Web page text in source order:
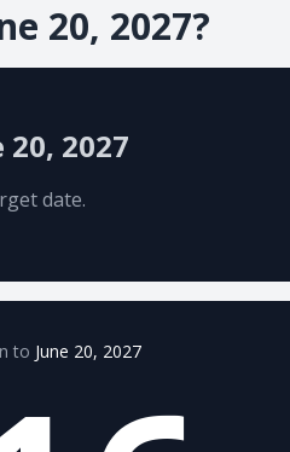
20, 2027?
2027
date.
to June 20, 2027